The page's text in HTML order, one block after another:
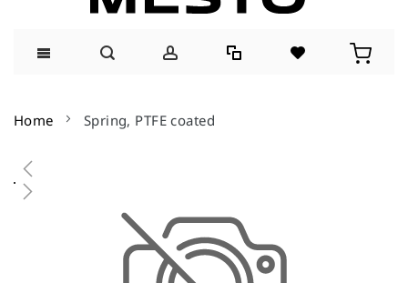
Content
Home Spring, PTFE coated
Skip
to